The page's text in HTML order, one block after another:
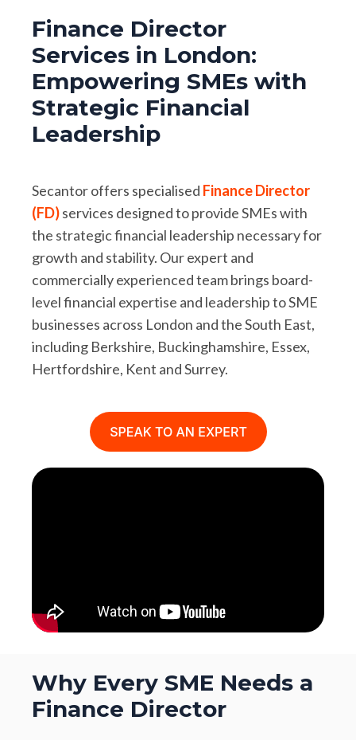
Finance Director
Services in London:
Empowering SMEs with
Strategic Financial
Leadership
Secantor offers specialised Finance Director
(FD)services designed to provide SMEs with
the strategic financial leadership necessary for
growth and stability. Our expert and
commercially experienced team brings board-
level financial expertise and leadership to SME
businesses across London and the South East,
including Berkshire, Buckinghamshire, Essex,
Hertfordshire, Kent and Surrey.
Why Every SME Needs a
Finance Director